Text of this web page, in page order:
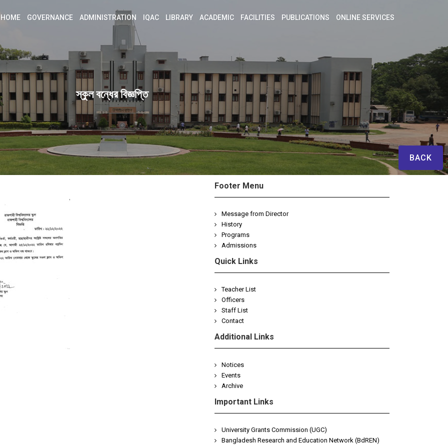
HOME GOVERNANCE ADMINISTRATION IQAC LIBRARY ACADEMIC FACILITIES PUBLICATIONS ONLINE SERVICES
স্কুল বন্ধের বিজ্ঞপ্তি
BACK
Footer Menu
Message from Director
History
Programs
Admissions
Quick Links
Teacher List
Officers
Staff List
Contact
Additional Links
Notices
Events
Archive
Important Links
University Grants Commission (UGC)
Bangladesh Research and Education Network (BdREN)